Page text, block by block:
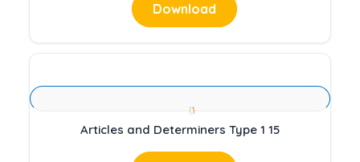
Download
Articles and Determiners Type 1 15